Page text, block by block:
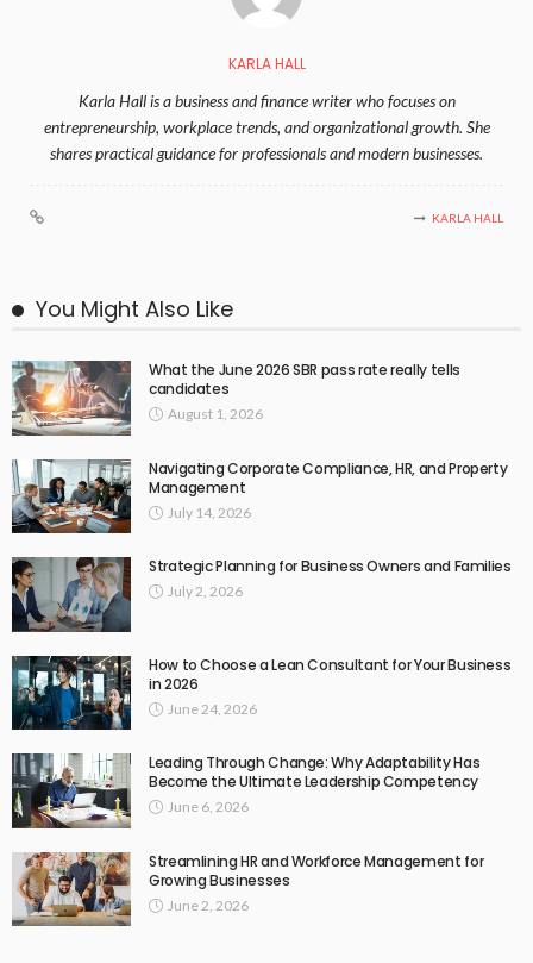
KARLA HALL
Karla Hall is a business and finance writer who focuses on
entrepreneurship, workplace trends, and organizational growth. She
shares practical guidance for professionals and modern businesses.
KARLA HALL
You Might Also Like
What the June 2026 SBR pass rate really tells
candidates
August 1, 2026
Navigating Corporate Compliance, HR, and Property
Management
July 14, 2026
Strategic Planning for Business Owners and Families
July 2, 2026
How to Choose a Lean Consultant for Your Business
in 2026
June 24, 2026
Leading Through Change: Why Adaptability Has
Become the Ultimate Leadership Competency
June 6, 2026
Streamlining HR and Workforce Management for
Growing Businesses
June 2, 2026